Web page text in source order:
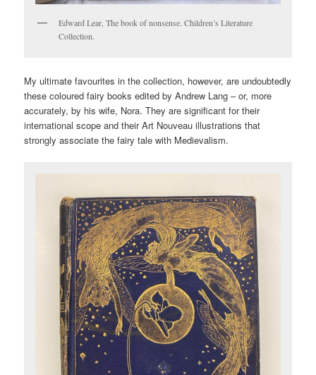
Edward Lear, The book of nonsense. Children’s Literature
Collection.
My ultimate favourites in the collection, however, are undoubtedly
these coloured fairy books edited by Andrew Lang – or, more
accurately, by his wife, Nora. They are significant for their
international scope and their Art Nouveau illustrations that
strongly associate the fairy tale with Medievalism.